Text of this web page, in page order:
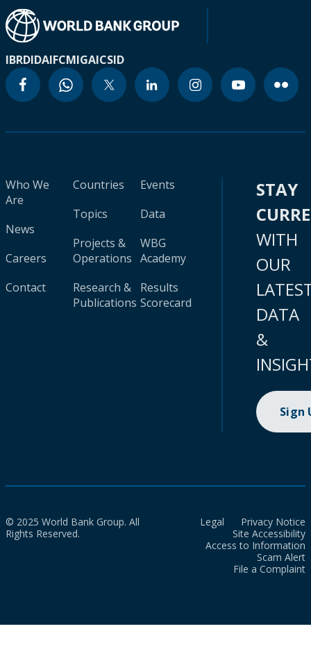
IBRDIDAIFCMIGAICSID
Who We
Are
News
Careers
Contact
Countries
Topics
Projects &
Operations
Research &
Publications
Events
Data
WBG
Academy
Results
Scorecard
STAY
WITH
OUR
DATA
&
Sign
© 2025 World Bank Group. All
Rights Reserved.
Legal
Privacy Notice
Site Accessibility
Access to Information
Scam Alert
File a Complaint